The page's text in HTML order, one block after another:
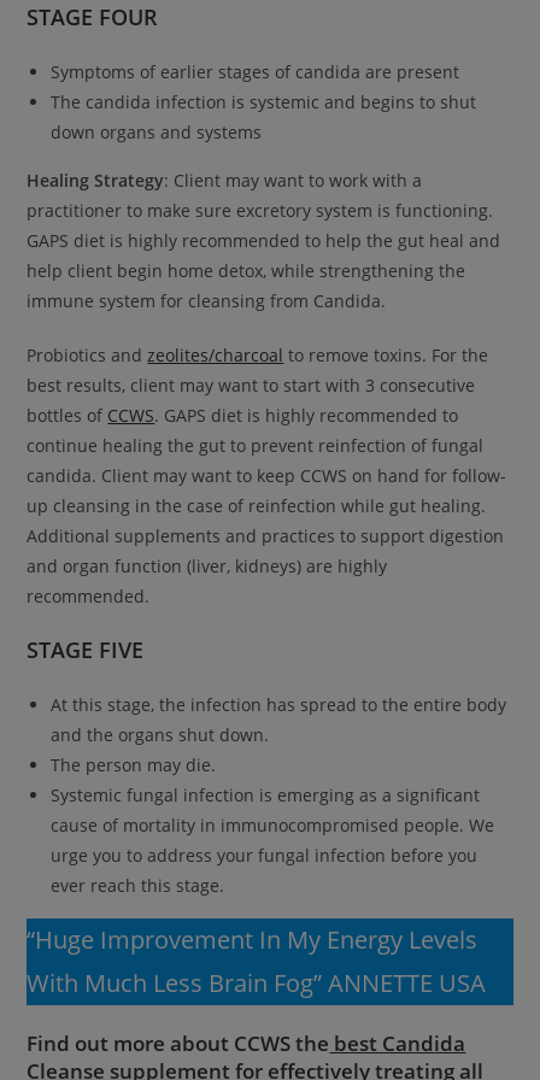
STAGE FOUR
Symptoms of earlier stages of candida are present
The candida infection is systemic and begins to shut
down organs and systems
Healing Strategy: Client may want to work with a
practitioner to make sure excretory system is functioning.
GAPS diet is highly recommended to help the gut heal and
help client begin home detox, while strengthening the
immune system for cleansing from Candida.
Probiotics and zeolites/charcoal to remove toxins. For the
best results, client may want to start with 3 consecutive
bottles of CCWS. GAPS diet is highly recommended to
continue healing the gut to prevent reinfection of fungal
candida. Client may want to keep CCWS on hand for follow-
up cleansing in the case of reinfection while gut healing.
Additional supplements and practices to support digestion
and organ function (liver, kidneys) are highly
recommended.
STAGE FIVE
At this stage, the infection has spread to the entire body
and the organs shut down.
The person may die.
Systemic fungal infection is emerging as a significant
cause of mortality in immunocompromised people. We
urge you to address your fungal infection before you
ever reach this stage.
“Huge Improvement In My Energy Levels
With Much Less Brain Fog” ANNETTE USA
Find out more about CCWS the best Candida
Cleanse supplement for effectively treating all